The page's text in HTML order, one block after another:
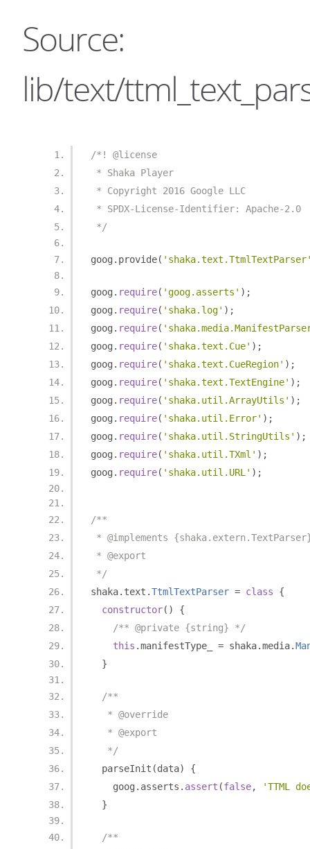
Source:
lib/text/
/*! @license
* Shaka Player
* Copyright 2016 Google LLC
* SPDX-License-Identifier: Apache-2.0
*/
goog . provide(
goog . require( 'goog.asserts' );
goog . require( 'shaka.log' );
goog . require(
goog . require( 'shaka.text.Cue' );
goog . require( 'shaka.text.CueRegion' );
goog . require( 'shaka.text.TextEngine' );
goog . require( 'shaka.util.ArrayUtils' );
goog . require( 'shaka.util.Error' );
goog . require( 'shaka.util.StringUtils' );
goog . require( 'shaka.util.TXml' );
goog . require( 'shaka.util.URL' );
/**
* @implements
* @export
*/
shaka. text .TtmlTextParser = class
{
constructor()
{
/** @private {string} */
this .manifestType_ = shaka.media.
}
/**
   * @override
   * @export
   */
  parseInit
(data)
{
    goog
. asserts . assert (false,
'TTML
}
/**